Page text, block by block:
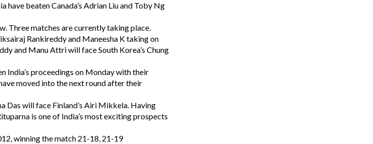
have beaten Canada’s Adrian Liu and Toby Ng
Three matches are currently taking place.
Rankireddy and Maneesha K taking on
and Manu Attri will face South Korea’s Chung
India’s proceedings on Monday with their
moved into the next round after their
Das will face Finland’s Airi Mikkela. Having
is one of India’s most exciting prospects
winning the match 21-18, 21-19